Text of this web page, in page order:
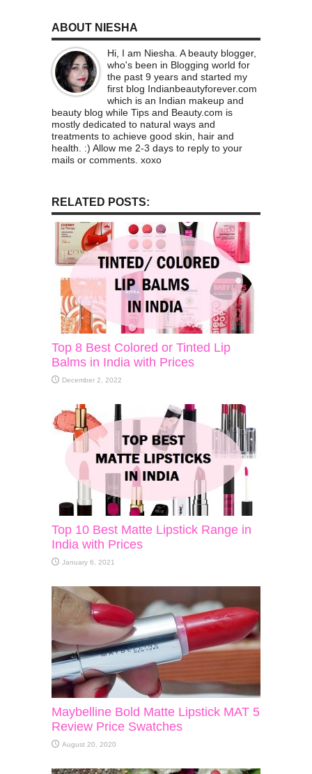
ABOUT NIESHA
Hi, I am Niesha. A beauty blogger,
who's been in Blogging world for
the past 9 years and started my
first blog Indianbeautyforever.com
which is an Indian makeup and
beauty blog while Tips and Beauty.com is
mostly dedicated to natural ways and
treatments to achieve good skin, hair and
health. :) Allow me 2-3 days to reply to your
mails or comments. xoxo
RELATED POSTS:
Top 8 Best Colored or Tinted Lip
Balms in India with Prices
December 2, 2022
Top 10 Best Matte Lipstick Range in
India with Prices
January 6, 2021
Maybelline Bold Matte Lipstick MAT 5
Review Price Swatches
August 20, 2020